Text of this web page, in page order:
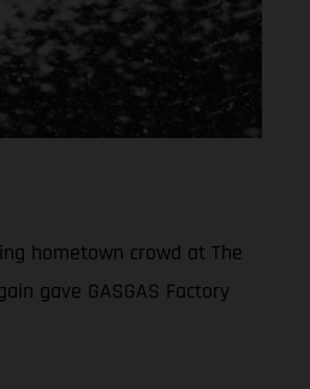
hometown crowd at The
gave GASGAS Factory